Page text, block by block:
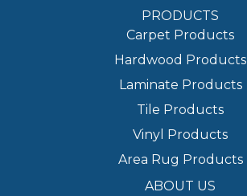
PRODUCTS
Carpet Products
Hardwood Products
Laminate Products
Tile Products
Vinyl Products
Area Rug Products
ABOUT US